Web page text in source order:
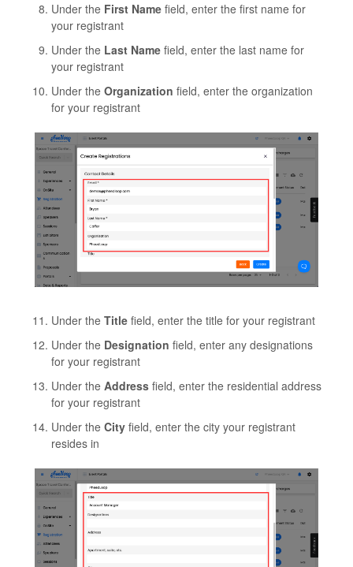
Under the First Name field, enter the first name for
your registrant
Under the Last Name field, enter the last name for
your registrant
Under the Organization field, enter the organization
for your registrant
Under the Title field, enter the title for your registrant
Under the Designation field, enter any designations
for your registrant
Under the Address field, enter the residential address
for your registrant
Under the City field, enter the city your registrant
resides in